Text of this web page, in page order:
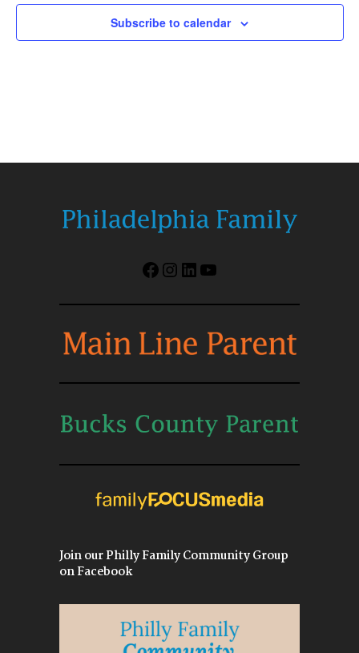
Subscribe to calendar
Facebook
Instagram
LinkedIn
YouTube
Join our Philly Family Community Group
on Facebook